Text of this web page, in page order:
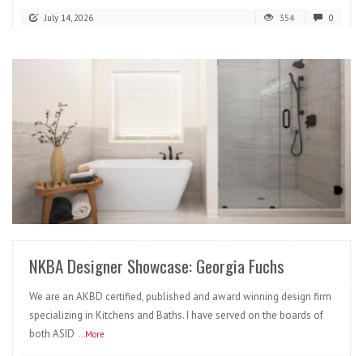
July 14, 2026 354 0
READ MORE
NKBA Designer Showcase: Georgia Fuchs
We are an AKBD certified, published and award winning design firm
specializing in Kitchens and Baths. I have served on the boards of
both ASID
...More